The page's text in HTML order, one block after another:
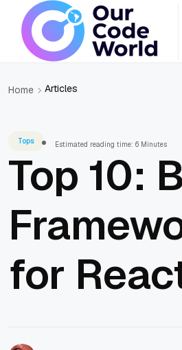
Home Articles
Tops Estimated reading time: 6 Minutes
Top 10:
for